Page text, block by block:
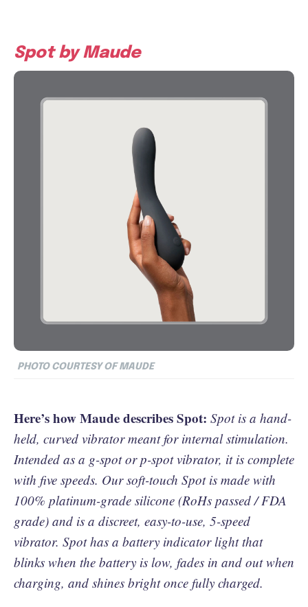
Spot by Maude
PHOTO COURTESY OF MAUDE
Here’s how Maude describes Spot: Spot is a hand-
held, curved vibrator meant for internal stimulation.
Intended as a g-spot or p-spot vibrator, it is complete
with five speeds. Our soft-touch Spot is made with
100% platinum-grade silicone (RoHs passed / FDA
grade) and is a discreet, easy-to-use, 5-speed
vibrator. Spot has a battery indicator light that
blinks when the battery is low, fades in and out when
charging, and shines bright once fully charged.